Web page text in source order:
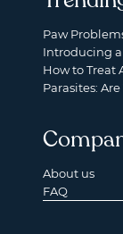
Paw
Introducing
How to Treat
Parasites:
About us
FAQ